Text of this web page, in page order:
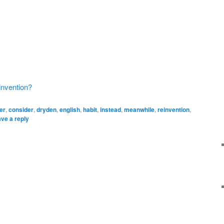
, consider, dryden, english, habit, instead, meanwhile, reinvention,
a reply